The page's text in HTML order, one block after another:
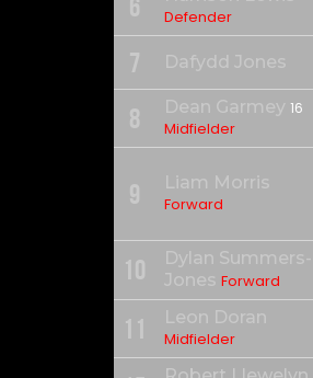
6
Defender
7 Dafydd Jones
8 Dean Garmey 16
Midfielder
9
Liam Morris
Forward
10
Dylan Summers-
Jones Forward
11
Leon Doran
Midfielder